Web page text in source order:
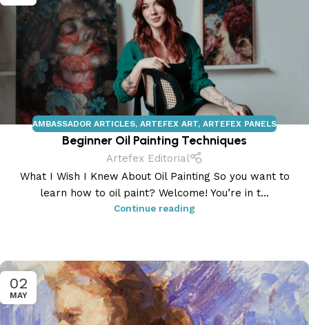
AMBASSADOR ARTICLES, ARTEFEX ART, ARTEFEX PANELS
Beginner Oil Painting Techniques
Artefex Editorial
What I Wish I Knew About Oil Painting So you want to
learn how to oil paint? Welcome! You’re in t...
Continue reading
02
MAY